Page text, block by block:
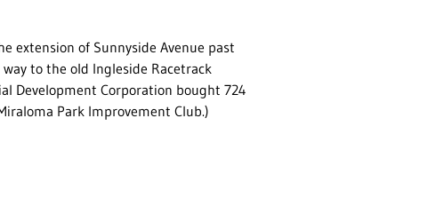
extension of Sunnyside Avenue past
to the old Ingleside Racetrack
Development Corporation bought 724
Park Improvement Club.)